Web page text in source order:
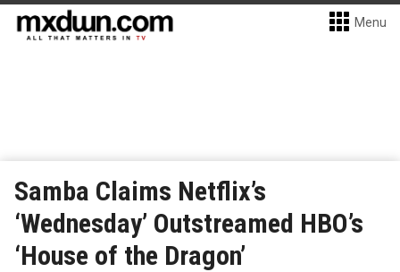
Menu
Samba Claims Netflix’s
‘Wednesday’ Outstreamed HBO’s
‘House of the Dragon’